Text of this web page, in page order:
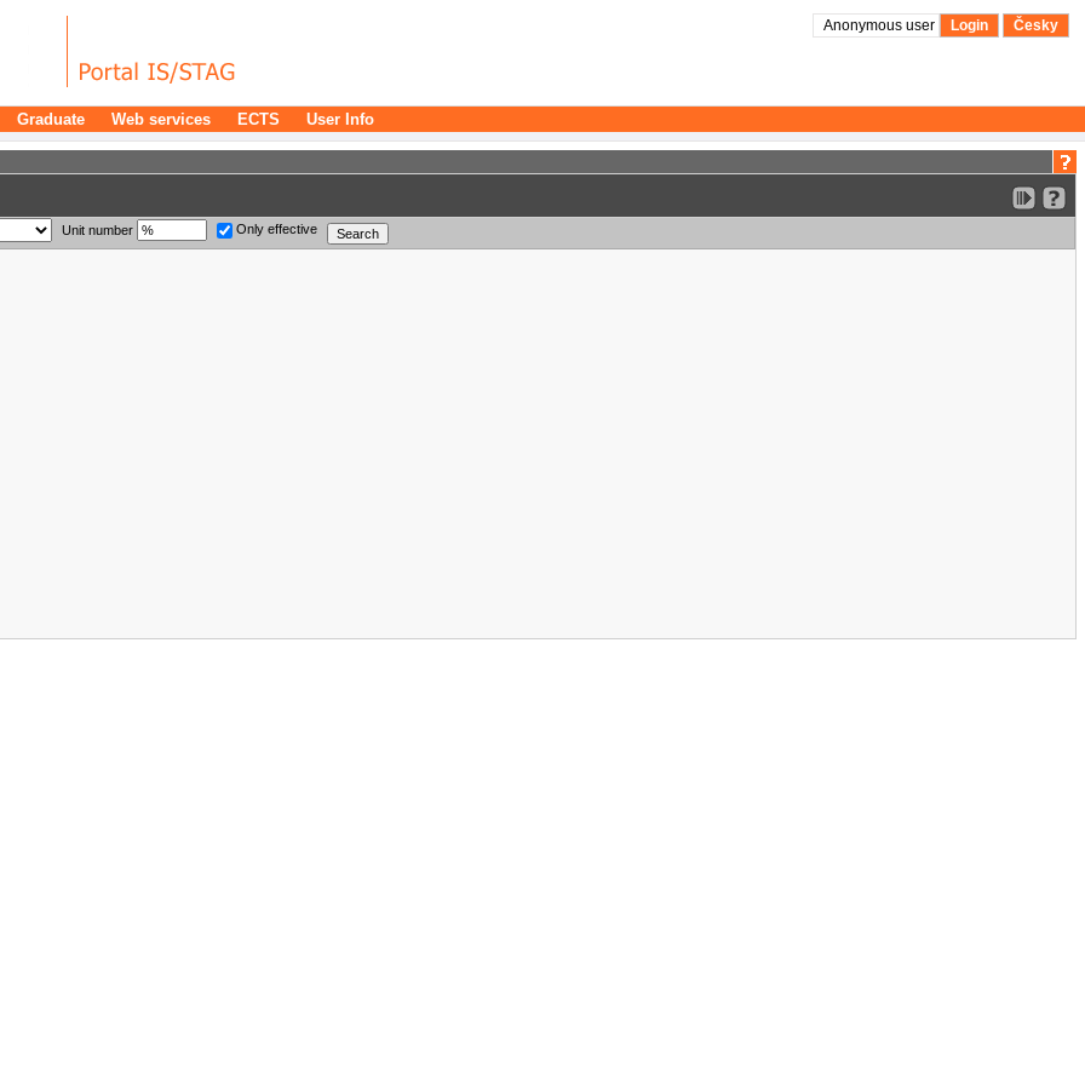
Anonymous user Login Česky
Graduate Web services ECTS User Info
Unit number Only effective